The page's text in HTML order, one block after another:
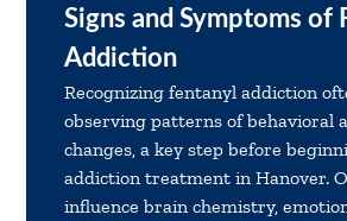
Signs and Symptoms of
Addiction
Recognizing fentanyl addiction
observing patterns of behavioral
changes, a key step before
addiction treatment in Hanover.
influence brain chemistry,